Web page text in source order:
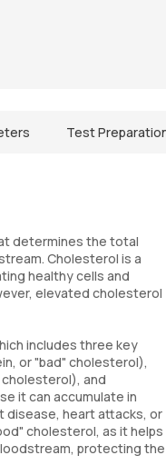
Test
determines the total
Cholesterol is a
healthy cells and
elevated cholesterol
includes three key
or "bad" cholesterol),
and
it can accumulate in
disease, heart attacks, or
cholesterol, as it helps
protecting the